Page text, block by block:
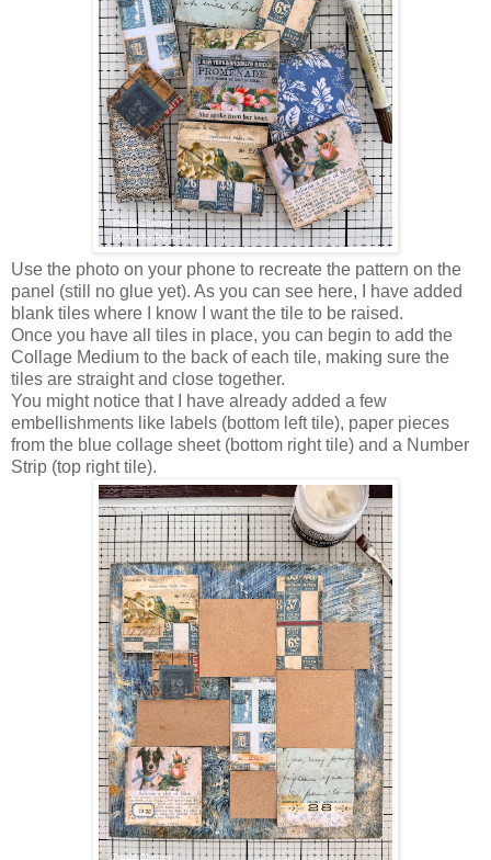
Use the photo on your phone to recreate the pattern on the
panel (still no glue yet). As you can see here, I have added
blank tiles where I know I want the tile to be raised.
Once you have all tiles in place, you can begin to add the
Collage Medium to the back of each tile, making sure the
tiles are straight and close together.
You might notice that I have already added a few
embellishments like labels (bottom left tile), paper pieces
from the blue collage sheet (bottom right tile) and a Number
Strip (top right tile).